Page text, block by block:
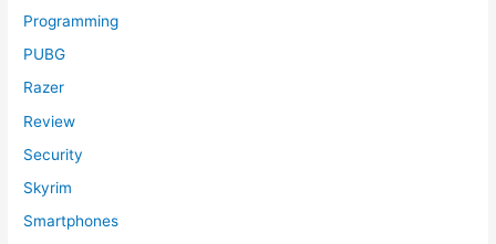
Programming
PUBG
Razer
Review
Security
Skyrim
Smartphones